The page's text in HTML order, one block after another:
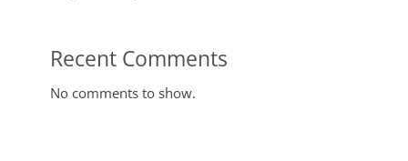
Recent Comments
No comments to show.